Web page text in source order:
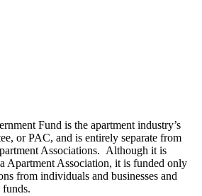
Fund is the apartment industry’s
or PAC, and is entirely separate from
Associations. Although it is
Apartment Association, it is funded only
from individuals and businesses and
funds.